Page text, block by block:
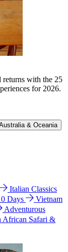
returns with the 25
for 2026.
& Oceania
Italian Classics
Days
Vietnam
Adventurous
African Safari &